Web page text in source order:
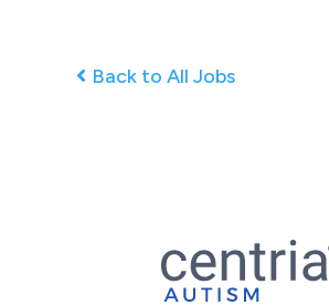
Back to All Jobs